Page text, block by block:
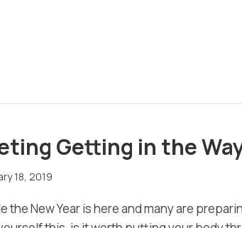
Getting in the
18, 2019
the New Year is here and many are